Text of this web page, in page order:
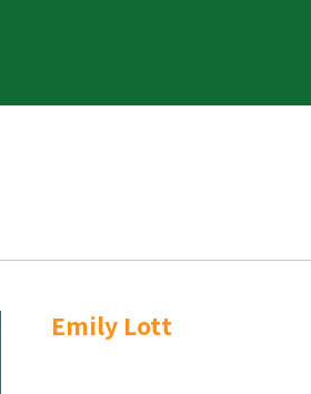
Emily Lott